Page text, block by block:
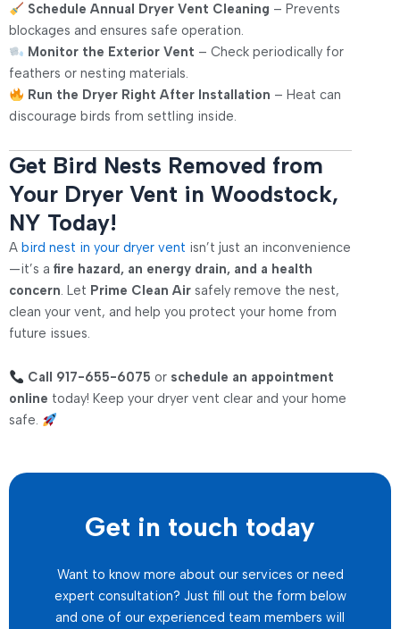
Schedule Annual Dryer Vent Cleaning – Prevents
blockages and ensures safe operation.
Monitor the Exterior Vent – Check periodically for
feathers or nesting materials.
Run the Dryer Right After Installation – Heat can
discourage birds from settling inside.
Get Bird Nests Removed from
Your Dryer Vent in Woodstock,
NY Today!
A bird nest in your dryer vent isn’t just an inconvenience
—it’s a fire hazard, an energy drain, and a health
concern. Let Prime Clean Air safely remove the nest,
clean your vent, and help you protect your home from
future issues.
Call 917-655-6075 or schedule an appointment
online today! Keep your dryer vent clear and your home
safe.
Get in touch today
Want to know more about our services or need
expert consultation? Just fill out the form below
and one of our experienced team members will